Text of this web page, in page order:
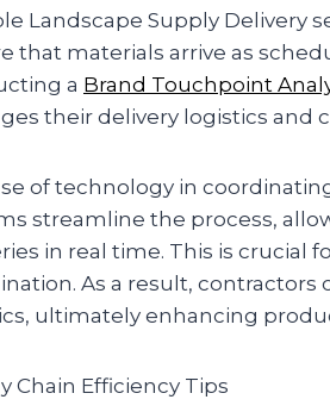
Landscape Supply Delivery
that materials arrive as
a Brand Touchpoint
their delivery logistics and
of technology in
streamline the process,
in real time. This is crucial
As a result,
ultimately enhancing
Chain Efficiency Tips